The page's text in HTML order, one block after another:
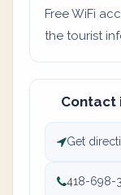
Free WiFi
the tourist
Contact
Get
418-698-